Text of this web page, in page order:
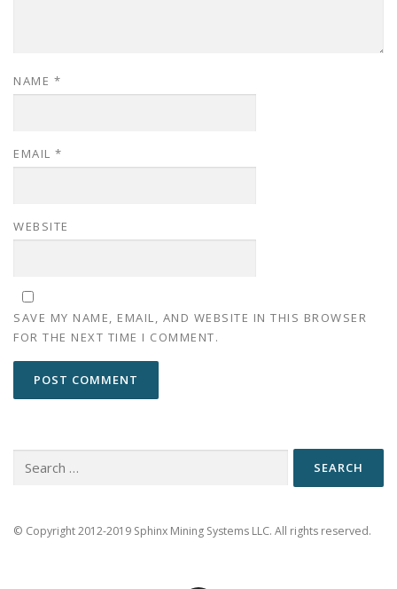
NAME *
EMAIL *
WEBSITE
SAVE MY NAME, EMAIL, AND WEBSITE IN THIS BROWSER
FOR THE NEXT TIME I COMMENT.
for:
© Copyright 2012-2019 Sphinx Mining Systems LLC. All rights reserved.